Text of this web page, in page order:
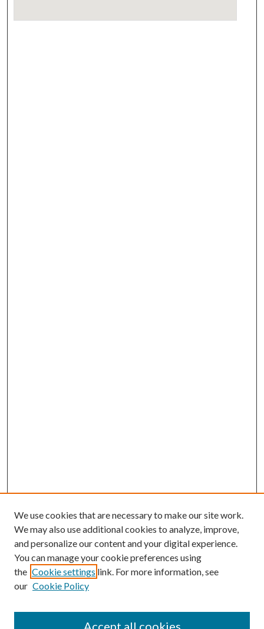
We use cookies that are necessary to make our site work.
We may also use additional cookies to analyze, improve,
and personalize our content and your digital experience.
You can manage your cookie preferences using
the Cookie settings link. For more information, see
our Cookie Policy
Accept all cookies